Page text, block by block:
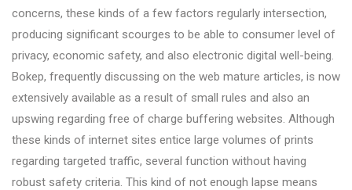
concerns, these kinds of a few factors regularly intersection,
producing significant scourges to be able to consumer level of
privacy, economic safety, and also electronic digital well-being.
Bokep, frequently discussing on the web mature articles, is now
extensively available as a result of small rules and also an
upswing regarding free of charge buffering websites. Although
these kinds of internet sites entice large volumes of prints
regarding targeted traffic, several function without having
robust safety criteria. This kind of not enough lapse means